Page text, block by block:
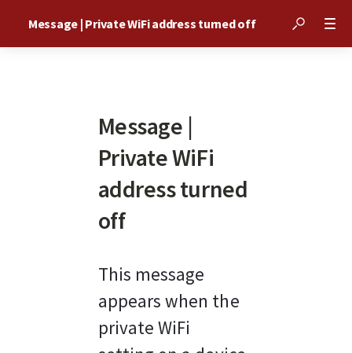
Message | Private WiFi address turned off
Message |
Private WiFi
address turned
off
This message
appears when the
private WiFi